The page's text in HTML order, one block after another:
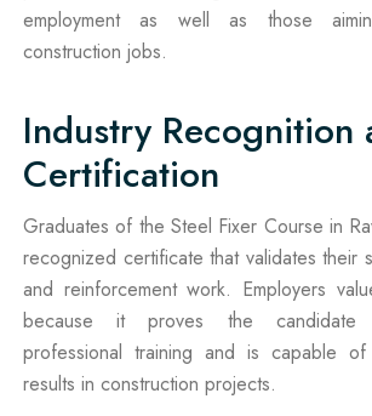
employment as well as those
construction jobs.
Industry Recognition
Certification
Graduates of the Steel Fixer Course in
recognized certificate that validates their
and reinforcement work. Employers
because it proves the candidate
professional training and is capable of
results in construction projects.